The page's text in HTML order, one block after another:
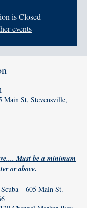
is Closed
events
Main St, Stevensville,
Must be a minimum
or above.
– 605 Main St.